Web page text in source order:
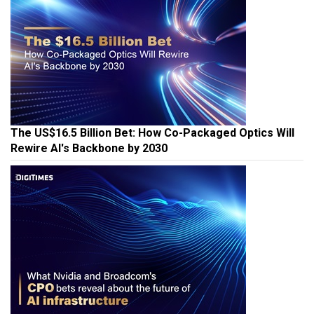
The US$16.5 Billion Bet: How Co-Packaged Optics Will
Rewire AI's Backbone by 2030